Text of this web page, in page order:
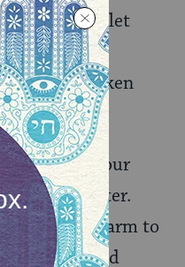
we had let
have
the chicken
about our
the letter.
action and harm to
legal and